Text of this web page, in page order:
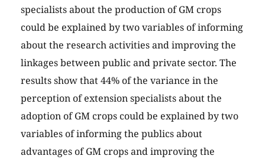
specialists about the production of GM crops
could be explained by two variables of informing
about the research activities and improving the
linkages between public and private sector. The
results show that 44% of the variance in the
perception of extension specialists about the
adoption of GM crops could be explained by two
variables of informing the publics about
advantages of GM crops and improving the